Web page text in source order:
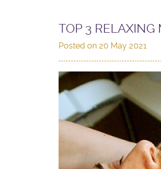
TOP 3 RELAXING
Posted on 20 May 2021